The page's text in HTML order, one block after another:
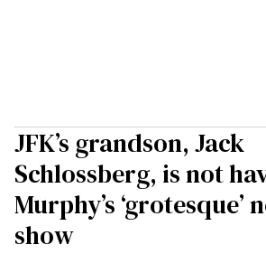
JFK’s grandson, Jack
Schlossberg, is not
Murphy’s ‘grotesque’
show